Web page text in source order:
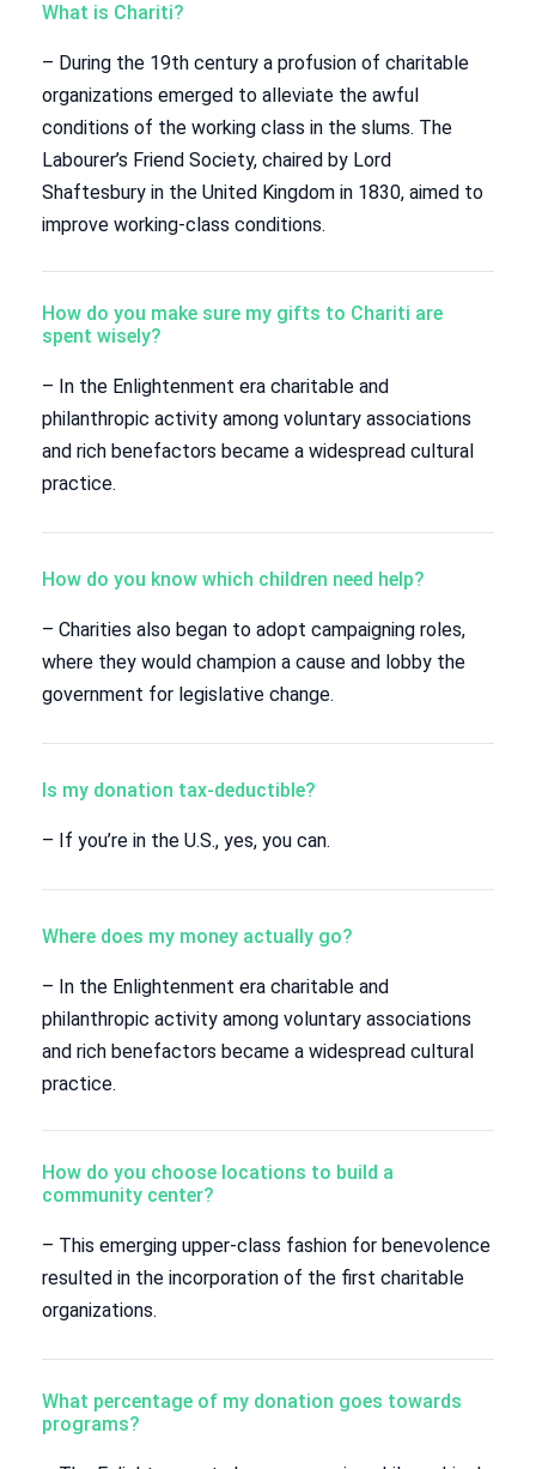
What is Chariti?
– During the 19th century a profusion of charitable
organizations emerged to alleviate the awful
conditions of the working class in the slums. The
Labourer’s Friend Society, chaired by Lord
Shaftesbury in the United Kingdom in 1830, aimed to
improve working-class conditions.
How do you make sure my gifts to Chariti are
spent wisely?
– In the Enlightenment era charitable and
philanthropic activity among voluntary associations
and rich benefactors became a widespread cultural
practice.
How do you know which children need help?
– Charities also began to adopt campaigning roles,
where they would champion a cause and lobby the
government for legislative change.
Is my donation tax-deductible?
– If you’re in the U.S., yes, you can.
Where does my money actually go?
– In the Enlightenment era charitable and
philanthropic activity among voluntary associations
and rich benefactors became a widespread cultural
practice.
How do you choose locations to build a
community center?
– This emerging upper-class fashion for benevolence
resulted in the incorporation of the first charitable
organizations.
What percentage of my donation goes towards
programs?